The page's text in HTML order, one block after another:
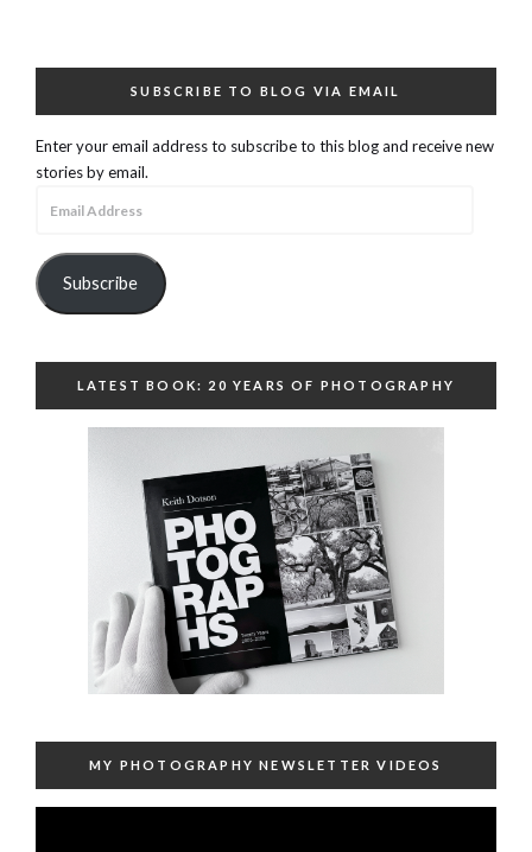
SUBSCRIBE TO BLOG VIA EMAIL
Enter your email address to subscribe to this blog and receive new
stories by email.
Subscribe
LATEST BOOK: 20 YEARS OF PHOTOGRAPHY
MY PHOTOGRAPHY NEWSLETTER VIDEOS